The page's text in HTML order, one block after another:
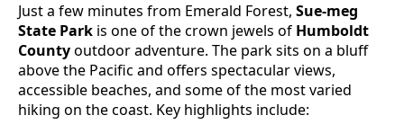
Just a few minutes from Emerald Forest, Sue-meg
State Park is one of the crown jewels of Humboldt
Countyoutdoor adventure. The park sits on a bluff
above the Pacific and offers spectacular views,
accessible beaches, and some of the most varied
hiking on the coast. Key highlights include: